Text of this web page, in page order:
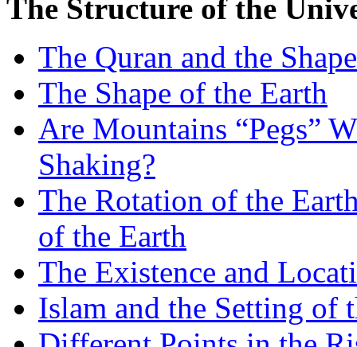
The Structure of the
The Quran and the
The Shape of the Earth
Are Mountains “Pegs”
Shaking?
The Rotation of the
of the Earth
The Existence and
Islam and the Setting of